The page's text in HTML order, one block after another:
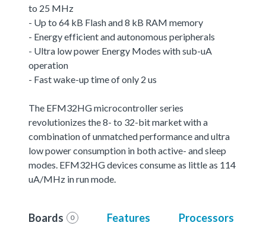
to 25 MHz
- Up to 64 kB Flash and 8 kB RAM memory
- Energy efficient and autonomous peripherals
- Ultra low power Energy Modes with sub-uA
operation
- Fast wake-up time of only 2 us
The EFM32HG microcontroller series
revolutionizes the 8- to 32-bit market with a
combination of unmatched performance and ultra
low power consumption in both active- and sleep
modes. EFM32HG devices consume as little as 114
uA/MHz in run mode.
Boards 0 Features Processors